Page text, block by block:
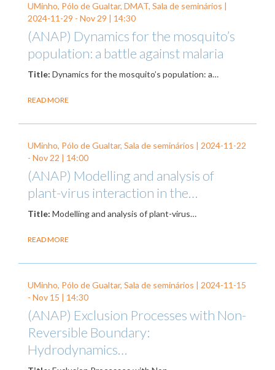
UMinho, Pólo de Gualtar, DMAT, Sala de seminários |
2024-11-29 - Nov 29 | 14:30
(ANAP) Dynamics for the mosquito’s
population: a battle against malaria
Title: Dynamics for the mosquito’s population: a…
READ MORE
UMinho, Pólo de Gualtar, Sala de seminários | 2024-11-22
- Nov 22 | 14:00
(ANAP) Modelling and analysis of
plant-virus interaction in the…
Title: Modelling and analysis of plant-virus…
READ MORE
UMinho, Pólo de Gualtar, Sala de seminários | 2024-11-15
- Nov 15 | 14:30
(ANAP) Exclusion Processes with Non-
Reversible Boundary:
Hydrodynamics…